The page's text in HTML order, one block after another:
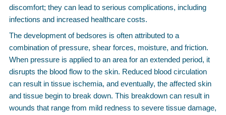
discomfort; they can lead to serious complications, including
infections and increased healthcare costs.
The development of bedsores is often attributed to a
combination of pressure, shear forces, moisture, and friction.
When pressure is applied to an area for an extended period, it
disrupts the blood flow to the skin. Reduced blood circulation
can result in tissue ischemia, and eventually, the affected skin
and tissue begin to break down. This breakdown can result in
wounds that range from mild redness to severe tissue damage,